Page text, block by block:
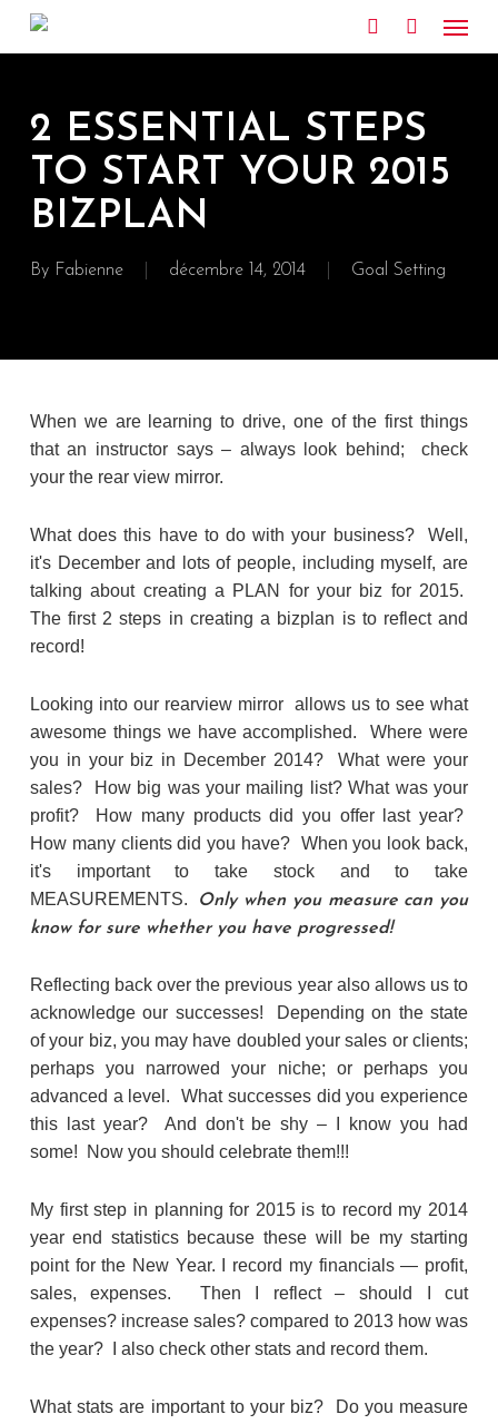
Skip
search
2 ESSENTIAL STEPS
TO START YOUR 2015
BIZPLAN
By Fabienne décembre 14, 2014 Goal Setting
When we are learning to drive, one of the first things
that an instructor says – always look behind; check
your the rear view mirror.
What does this have to do with your business? Well,
it's December and lots of people, including myself, are
talking about creating a PLAN for your biz for 2015.
The first 2 steps in creating a bizplan is to reflect and
record!
Looking into our rearview mirror allows us to see what
awesome things we have accomplished. Where were
you in your biz in December 2014? What were your
sales? How big was your mailing list? What was your
profit? How many products did you offer last year?
How many clients did you have? When you look back,
it's important to take stock and to take
MEASUREMENTS.
Only when you measure can you
know for sure whether you have progressed!
Reflecting back over the previous year also allows us to
acknowledge our successes! Depending on the state
of your biz, you may have doubled your sales or clients;
perhaps you narrowed your niche; or perhaps you
advanced a level. What successes did you experience
this last year? And don't be shy – I know you had
some! Now you should celebrate them!!!
My first step in planning for 2015 is to record my 2014
year end statistics because these will be my starting
point for the New Year. I record my financials — profit,
sales, expenses. Then I reflect – should I cut
expenses? increase sales? compared to 2013 how was
the year? I also check other stats and record them.
What stats are important to your biz? Do you measure